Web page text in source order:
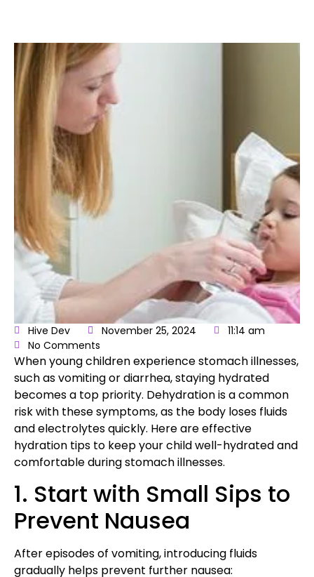
Hive Dev November 25, 2024
11:14 am
No Comments
When young children experience stomach illnesses,
such as vomiting or diarrhea, staying hydrated
becomes a top priority. Dehydration is a common
risk with these symptoms, as the body loses fluids
and electrolytes quickly. Here areeffective
hydration tips to keep your child well-hydrated and
comfortable during stomach illnesses.
1. Start with Small Sips to
Prevent Nausea
After episodes of vomiting, introducing fluids
gradually helps prevent further nausea: